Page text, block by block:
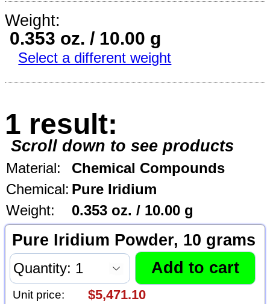
Weight:
0.353 oz. / 10.00 g
Select a different weight
1 result:
Scroll down to see products
Material:
Chemical Compounds
Chemical: Pure Iridium
Weight:
0.353 oz. / 10.00 g
Pure Iridium Powder, 10 grams
Unit price: $5,471.10